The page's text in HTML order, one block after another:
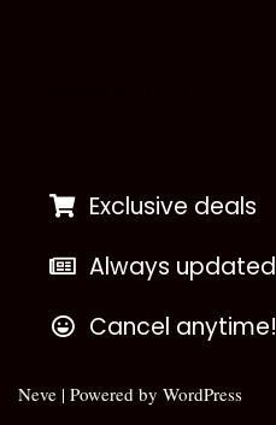
Exclusive deals
Always updated
Cancel anytime!
Neve | Powered by WordPress